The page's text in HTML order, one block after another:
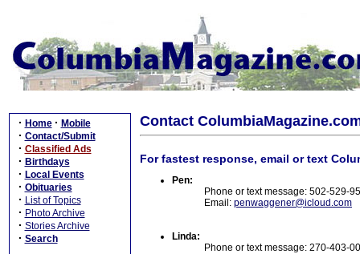
· Home · Mobile
· Contact/Submit
· Classified Ads
· Birthdays
· Local Events
· Obituaries
· List of Topics
· Photo Archive
· Stories Archive
· Search
Contact
For fastest response, email or text
Pen:
Phone or text message: 502-529-
Email: penwaggener@icloud.com
Linda:
Phone or text message: 270-403-